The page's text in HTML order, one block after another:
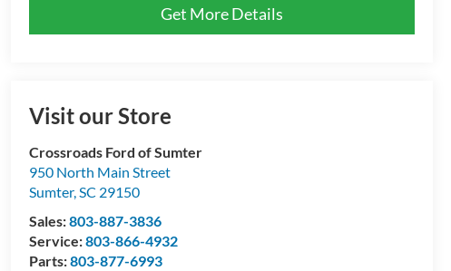
Get More Details
Visit our Store
Crossroads Ford of Sumter
950 North Main Street
Sumter,SC 29150
Sales:803-887-3836
Service:803-866-4932
Parts:803-877-6993